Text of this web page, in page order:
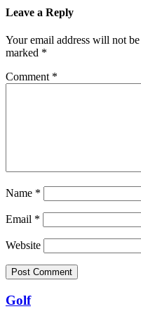
Leave a Reply
Your email address will not
marked *
Comment *
Name *
Email *
Website
Golf